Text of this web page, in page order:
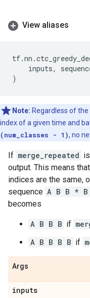
View aliases
tf.nn .
inputs,
)
Note: Regardless of
index of a given time and
(num_classes - 1), no
If merge_repeated is
output. This means
indices are the same,
sequence A B B *
becomes
A B B B if
A B B B B if
Args
inputs